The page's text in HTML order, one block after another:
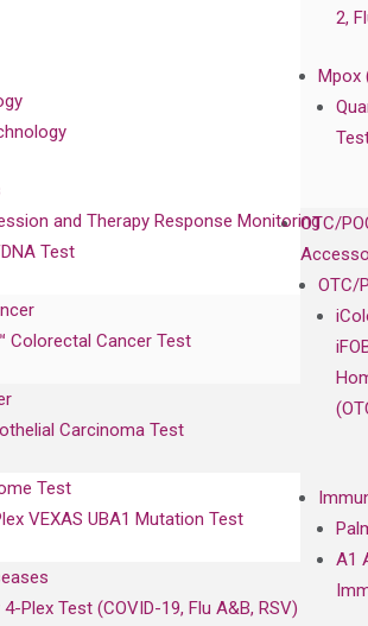
2,
Mpox
OTC/
OTC/
A1
and Therapy Response Monitoring
Test
Colorectal Cancer Test
Carcinoma Test
Test
VEXAS UBA1 Mutation Test
Plex Test (COVID-19, Flu A&B, RSV)